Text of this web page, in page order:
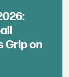
Grip on